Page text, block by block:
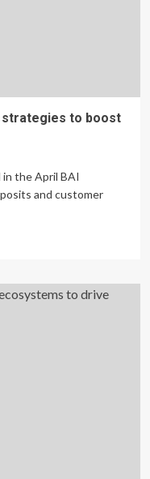
to boost
the April BAI
and customer